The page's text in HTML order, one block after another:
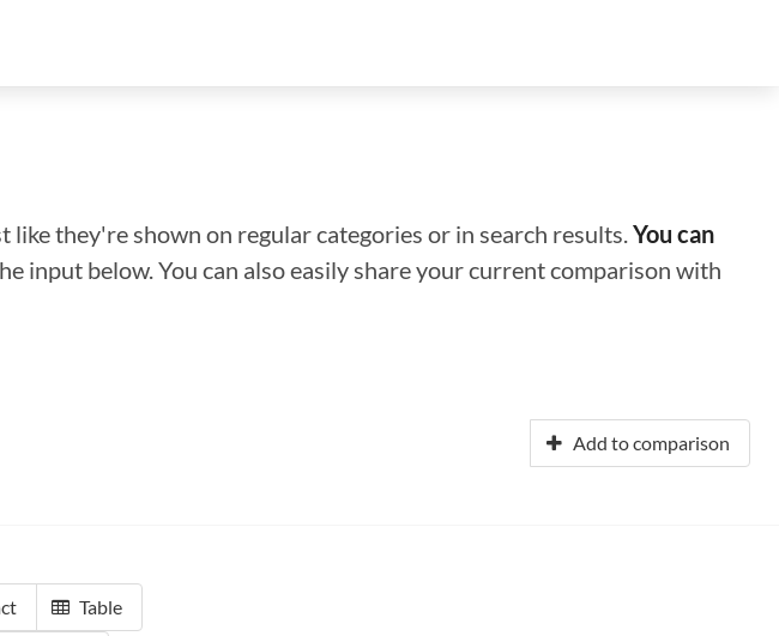
they're shown on regular categories or in search results.You can
input below. You can also easily share your current comparison with
Add to comparison
Table